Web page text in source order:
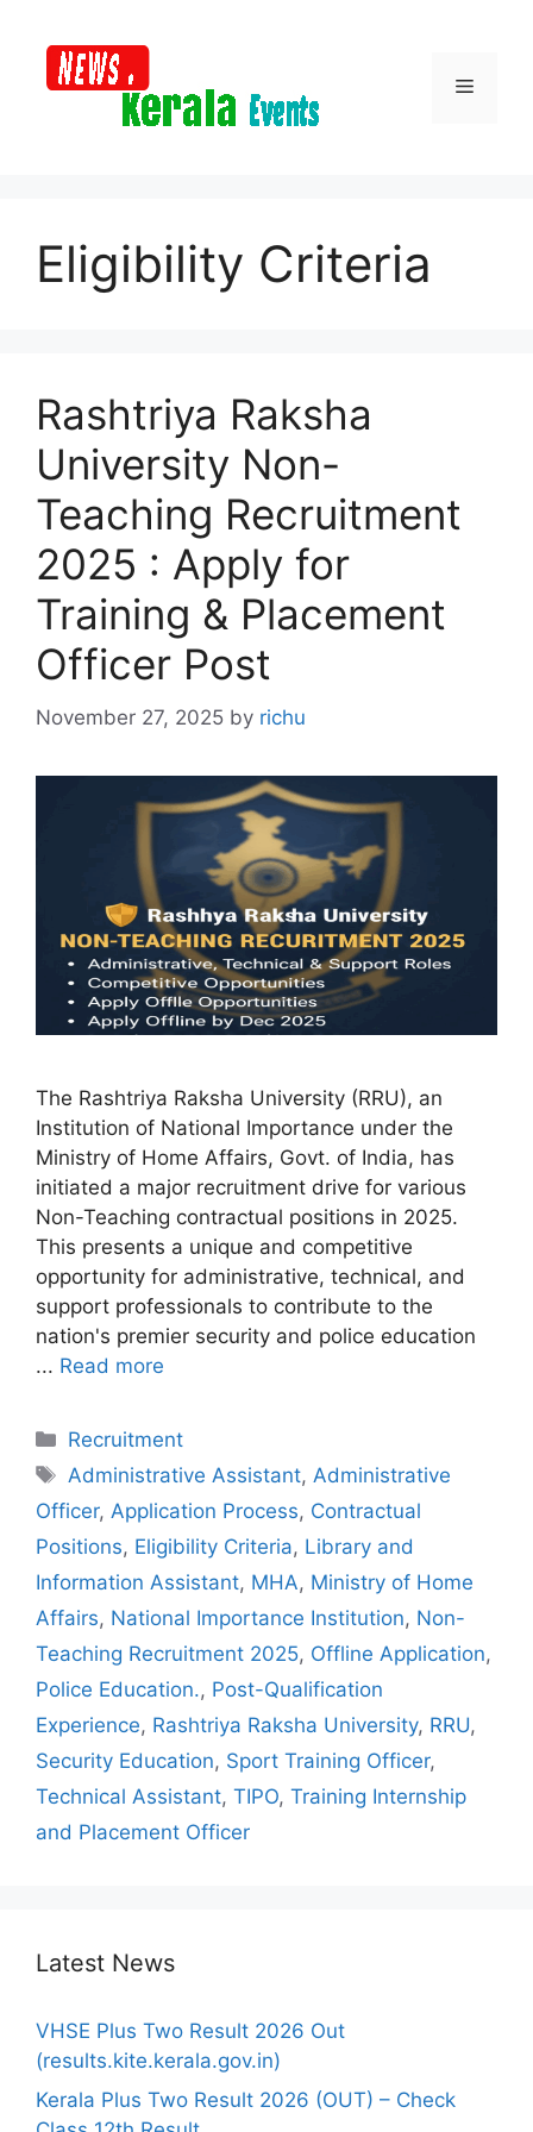
content
Menu
Eligibility Criteria
Rashtriya Raksha
University Non-
Teaching Recruitment
2025 : Apply for
Training & Placement
Officer Post
November 27, 2025 by richu
The Rashtriya Raksha University (RRU), an
Institution of National Importance under the
Ministry of Home Affairs, Govt. of India, has
initiated a major recruitment drive for various
Non-Teaching contractual positions in 2025.
This presents a unique and competitive
opportunity for administrative, technical, and
support professionals to contribute to the
nation's premier security and police education
... Read more
Categories
Recruitment
Tags
Administrative Assistant, Administrative
Officer, Application Process, Contractual
Positions, Eligibility Criteria, Library and
Information Assistant, MHA, Ministry of Home
Affairs, National Importance Institution, Non-
Teaching Recruitment 2025, Offline Application,
Police Education., Post-Qualification
Experience, Rashtriya Raksha University, RRU,
Security Education, Sport Training Officer,
Technical Assistant, TIPO, Training Internship
and Placement Officer
Latest News
VHSE Plus Two Result 2026 Out
(results.kite.kerala.gov.in)
Kerala Plus Two Result 2026 (OUT) – Check